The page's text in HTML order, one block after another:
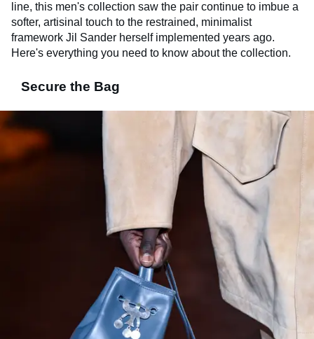
line, this men's collection saw the pair continue to imbue a
softer, artisinal touch to the restrained, minimalist
framework Jil Sander herself implemented years ago.
Here's everything you need to know about the collection.
Secure the Bag